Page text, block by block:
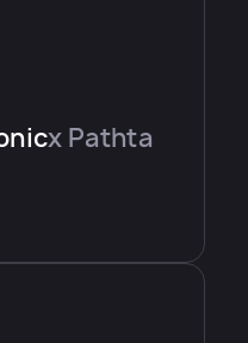
x Pathta